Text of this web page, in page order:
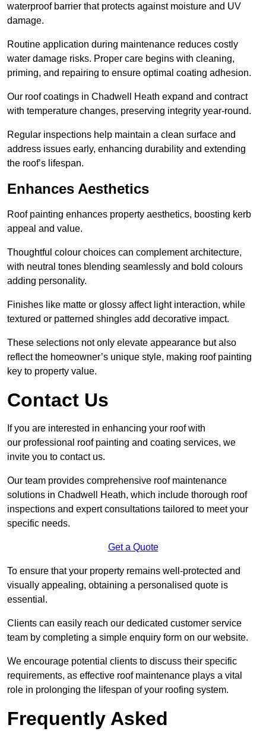
waterproof barrier that protects against moisture and UV
damage.
Routine application during maintenance reduces costly
water damage risks. Proper care begins with cleaning,
priming, and repairing to ensure optimal coating adhesion.
Our roof coatings in Chadwell Heath expand and contract
with temperature changes, preserving integrity year-round.
Regular inspections help maintain a clean surface and
address issues early, enhancing durability and extending
the roof’s lifespan.
Enhances Aesthetics
Roof painting enhances property aesthetics, boosting kerb
appeal and value.
Thoughtful colour choices can complement architecture,
with neutral tones blending seamlessly and bold colours
adding personality.
Finishes like matte or glossy affect light interaction, while
textured or patterned shingles add decorative impact.
These selections not only elevate appearance but also
reflect the homeowner’s unique style, making roof painting
key to property value.
Contact Us
If you are interested in enhancing your roof with
our professional roof painting and coating services, we
invite you to contact us.
Our team provides comprehensive roof maintenance
solutions in Chadwell Heath, which include thorough roof
inspections and expert consultations tailored to meet your
specific needs.
Get a Quote
To ensure that your property remains well-protected and
visually appealing, obtaining a personalised quote is
essential.
Clients can easily reach our dedicated customer service
team by completing a simple enquiry form on our website.
We encourage potential clients to discuss their specific
requirements, as effective roof maintenance plays a vital
role in prolonging the lifespan of your roofing system.
Frequently Asked